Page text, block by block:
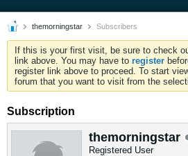
themorningstar Subscribers
If this is your first visit, be sure to check
link above. You may have to register
register link above to proceed. To start
forum that you want to visit from the
Subscription
themorningstar
Registered User